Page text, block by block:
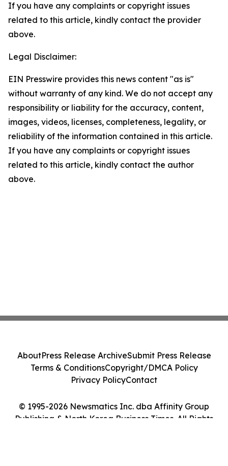
If you have any complaints or copyright issues
related to this article, kindly contact the provider
above.
Legal Disclaimer:
EIN Presswire provides this news content "as is"
without warranty of any kind. We do not accept any
responsibility or liability for the accuracy, content,
images, videos, licenses, completeness, legality, or
reliability of the information contained in this article.
If you have any complaints or copyright issues
related to this article, kindly contact the author
above.
© 1995-2026 Newsmatics Inc. dba Affinity Group
Publishing & North Korea Business Times. All Rights
AboutPress Release ArchiveSubmit Press Release
Terms & ConditionsCopyright/DMCA Policy
Privacy PolicyContact